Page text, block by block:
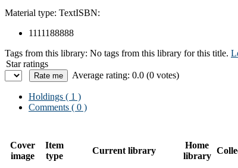
Material type: TextISBN:
1111188888
Tags from this library: No tags from this library for this title.
Star ratings
Average rating: 0.0 (0 votes)
Holdings ( 1 )
Comments ( 0 )
Cover
image
Item
type
Current library
Home
library